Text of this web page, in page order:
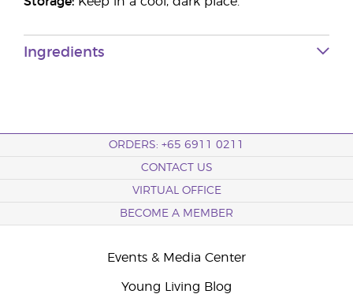
Ingredients
ORDERS: +65 6911 0211
CONTACT US
VIRTUAL OFFICE
BECOME A MEMBER
Events & Media Center
Young Living Blog